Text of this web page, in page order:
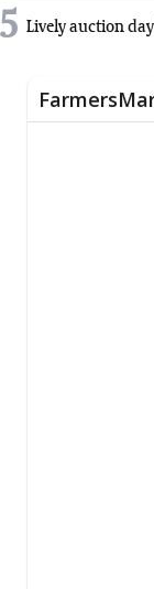
5 Lively auction